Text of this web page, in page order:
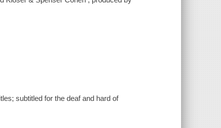
subtitled for the deaf and hard of